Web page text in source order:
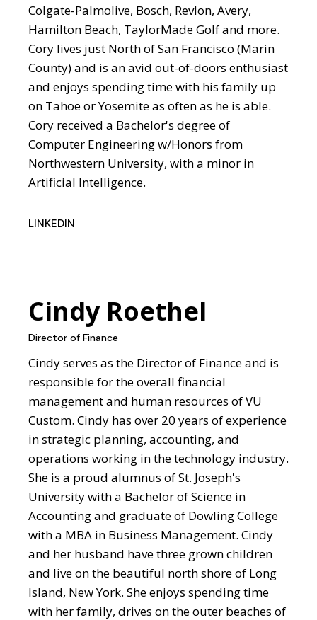
Colgate-Palmolive, Bosch, Revlon, Avery,
Hamilton Beach, TaylorMade Golf and more.
Cory lives just North of San Francisco (Marin
County) and is an avid out-of-doors enthusiast
and enjoys spending time with his family up
on Tahoe or Yosemite as often as he is able.
Cory received a Bachelor's degree of
Computer Engineering w/Honors from
Northwestern University, with a minor in
Artificial Intelligence.
LINKEDIN
Cindy Roethel
Director of Finance
Cindy serves as the Director of Finance and is
responsible for the overall financial
management and human resources of VU
Custom. Cindy has over 20 years of experience
in strategic planning, accounting, and
operations working in the technology industry.
She is a proud alumnus of St. Joseph's
University with a Bachelor of Science in
Accounting and graduate of Dowling College
with a MBA in Business Management. Cindy
and her husband have three grown children
and live on the beautiful north shore of Long
Island, New York. She enjoys spending time
with her family, drives on the outer beaches of